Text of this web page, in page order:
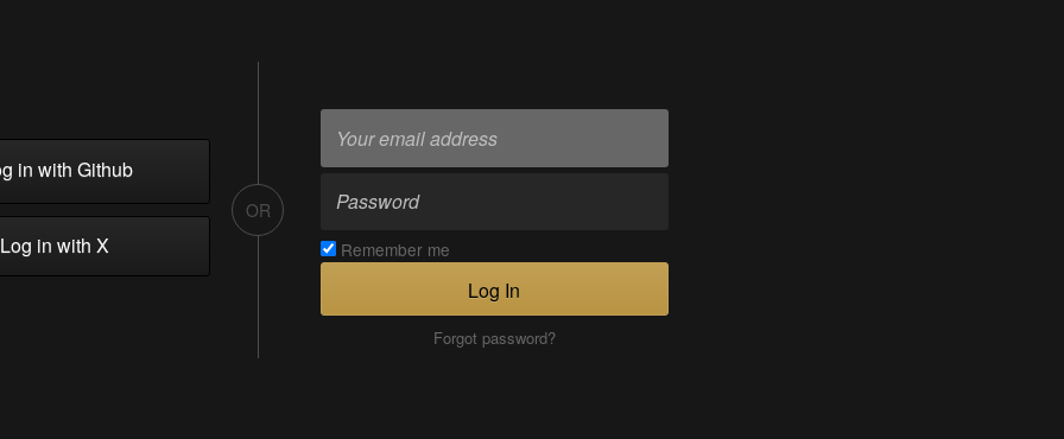
in with Github
in with X
OR
Remember me
Log In
Forgot password?